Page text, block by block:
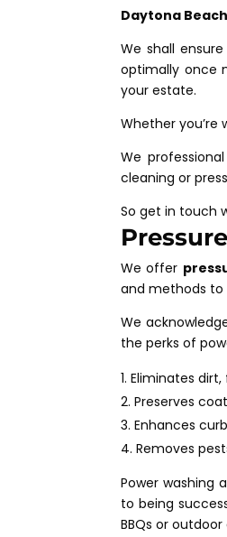
Daytona
We shall
optimally once
your estate.
Whether
We
cleaning or
So get in touch
We offer
and methods to
We
the perks of
Eliminates
Preserves
Enhances
Removes
Power washing
to being
BBQs or